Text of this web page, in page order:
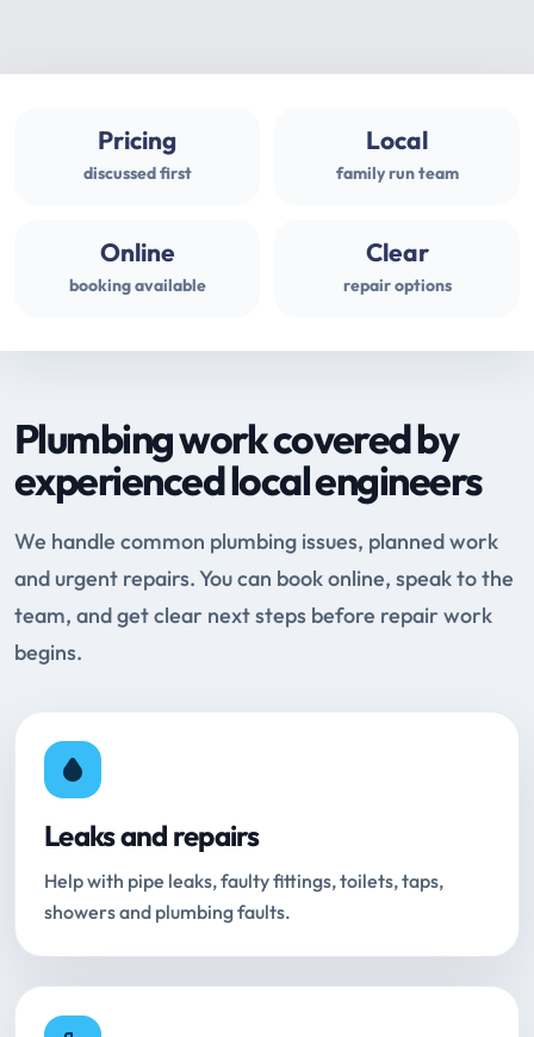
Pricing
discussed first
Local
family run team
Online
booking available
Clear
repair options
Plumbing work covered by
experienced local engineers
We handle common plumbing issues, planned work
and urgent repairs. You can book online, speak to the
team, and get clear next steps before repair work
begins.
Leaks and repairs
Help with pipe leaks, faulty fittings, toilets, taps,
showers and plumbing faults.